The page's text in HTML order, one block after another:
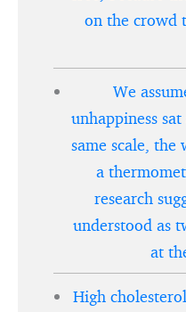
on the crowd
We
unhappiness
same scale, the
a
research
understood as
at
High